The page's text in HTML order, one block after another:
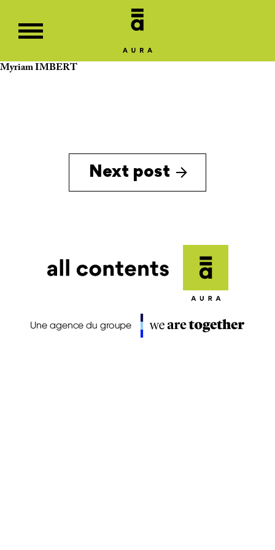
Myriam IMBERT
Next post